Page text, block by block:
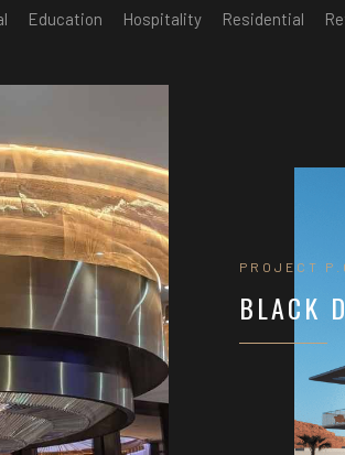
Education Hospitality Residential
PROJECT
BLACK